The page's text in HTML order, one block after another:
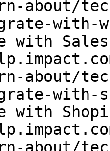
about/
with-
with
about/
with-
with
about/